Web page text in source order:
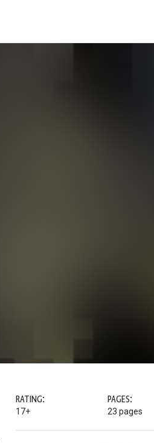
RATING:
17+
PAGES:
23 pages